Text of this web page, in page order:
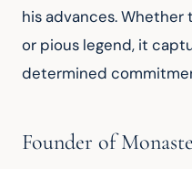
his advances.
or pious legend, it
determined
Founder of